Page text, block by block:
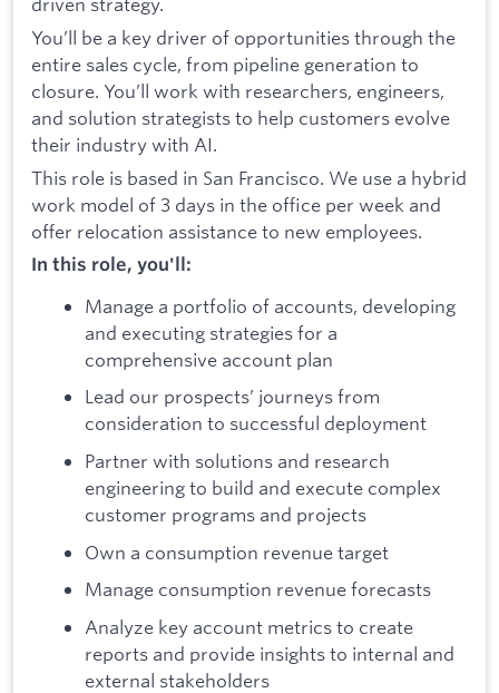
You’ll be a key driver of opportunities through the
entire sales cycle, from pipeline generation to
closure. You’ll work with researchers, engineers,
and solution strategists to help customers evolve
their industry with AI.
This role is based in San Francisco. We use a hybrid
work model of 3 days in the office per week and
offer relocation assistance to new employees.
In this role, you'll:
Manage a portfolio of accounts, developing
and executing strategies for a
comprehensive account plan
Lead our prospects’ journeys from
consideration to successful deployment
Partner with solutions and research
engineering to build and execute complex
customer programs and projects
Own a consumption revenue target
Manage consumption revenue forecasts
Analyze key account metrics to create
reports and provide insights to internal and
external stakeholders